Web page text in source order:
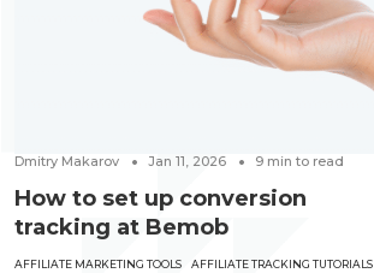
Dmitry Makarov Jan 11, 2026 9 min to read
How to set up conversion
tracking at Bemob
AFFILIATE MARKETING TOOLS AFFILIATE TRACKING TUTORIALS